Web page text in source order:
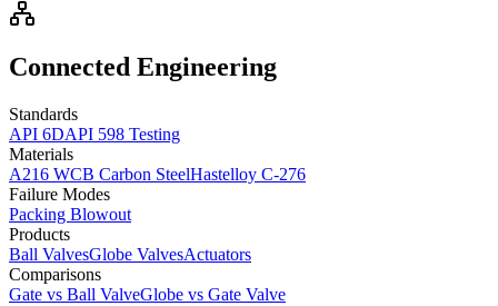
Connected Engineering
Standards
API 6DAPI 598 Testing
Materials
A216 WCB Carbon SteelHastelloy C-276
Failure Modes
Packing Blowout
Products
Ball ValvesGlobe ValvesActuators
Comparisons
Gate vs Ball ValveGlobe vs Gate Valve